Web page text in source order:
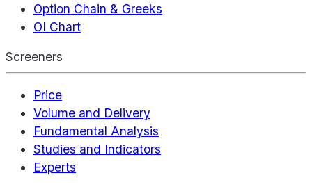
Option Chain & Greeks
OI Chart
Screeners
Price
Volume and Delivery
Fundamental Analysis
Studies and Indicators
Experts